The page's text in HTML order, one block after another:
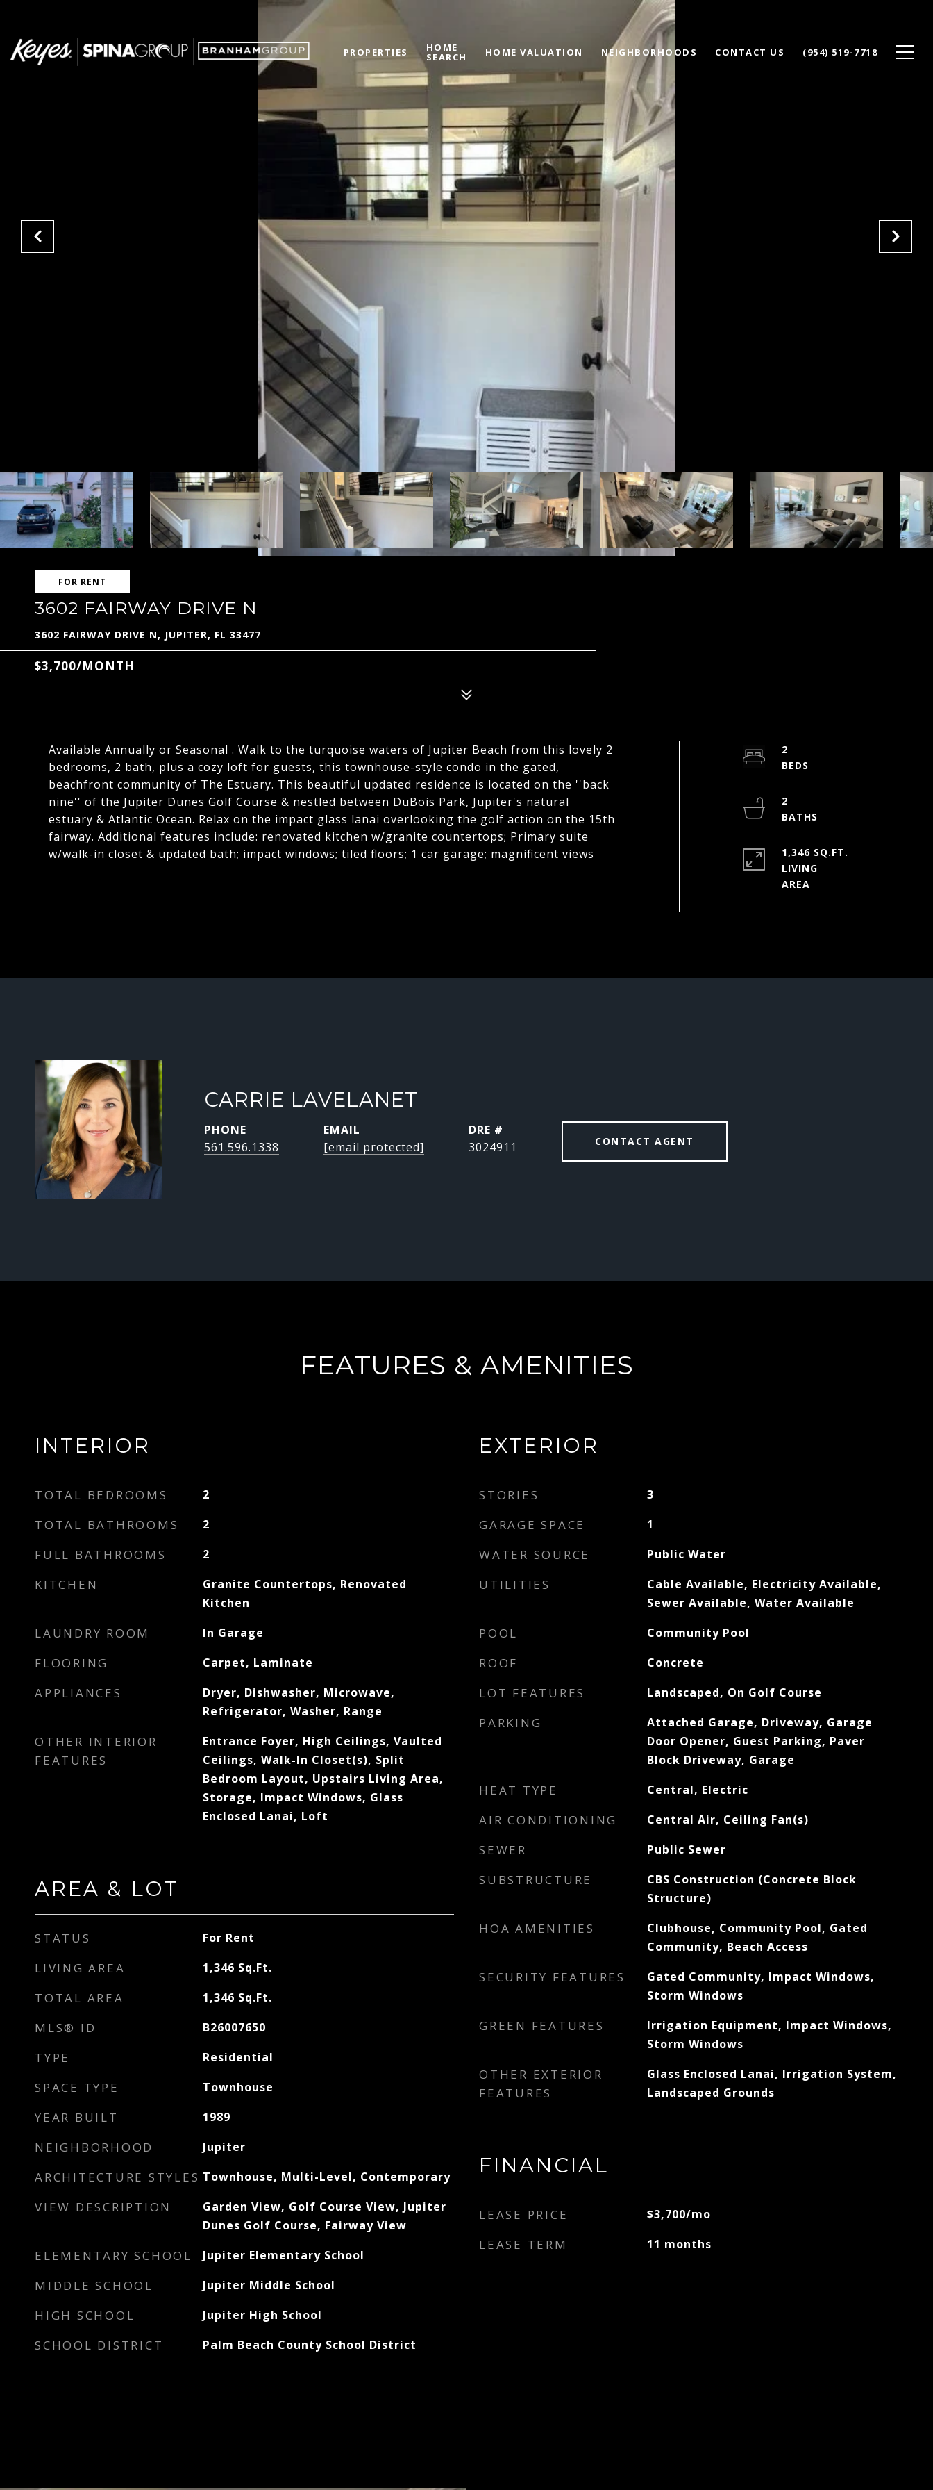
PROPERTIES HOME
SEARCH HOME VALUATION NEIGHBORHOODS CONTACT US (954) 519-7718
FOR RENT
3602 FAIRWAY DRIVE N
3602 FAIRWAY DRIVE N, JUPITER, FL 33477
$3,700/MONTH
Available Annually or Seasonal . Walk to the turquoise waters of Jupiter Beach from this lovely 2
bedrooms, 2 bath, plus a cozy loft for guests, this townhouse-style condo in the gated,
beachfront community of The Estuary. This beautiful updated residence is located on the ''back
nine'' of the Jupiter Dunes Golf Course & nestled between DuBois Park, Jupiter's natural
estuary & Atlantic Ocean. Relax on the impact glass lanai overlooking the golf action on the 15th
fairway. Additional features include: renovated kitchen w/granite countertops; Primary suite
w/walk-in closet & updated bath; impact windows; tiled floors; 1 car garage; magnificent views
2
2
1,346 SQ.FT.
LIVING
CARRIE LAVELANET
PHONE
561.596.1338
EMAIL
[email protected]
DRE #
3024911
CONTACT AGENT
FEATURES & AMENITIES
INTERIOR
TOTAL BEDROOMS 2
TOTAL BATHROOMS 2
FULL BATHROOMS 2
KITCHEN
Granite Countertops, Renovated
Kitchen
LAUNDRY ROOM In Garage
FLOORING Carpet, Laminate
APPLIANCES
Dryer, Dishwasher, Microwave,
Refrigerator, Washer, Range
OTHER INTERIOR
FEATURES
Entrance Foyer, High Ceilings, Vaulted
Ceilings, Walk-In Closet(s), Split
Bedroom Layout, Upstairs Living Area,
Storage, Impact Windows, Glass
Enclosed Lanai, Loft
AREA & LOT
STATUS For Rent
LIVING AREA 1,346 Sq.Ft.
TOTAL AREA 1,346 Sq.Ft.
MLS® ID B26007650
TYPE Residential
SPACE TYPE Townhouse
YEAR BUILT 1989
NEIGHBORHOOD Jupiter
ARCHITECTURE STYLES Townhouse, Multi-Level, Contemporary
VIEW DESCRIPTION
Garden View, Golf Course View, Jupiter
Dunes Golf Course, Fairway View
ELEMENTARY SCHOOL Jupiter Elementary School
MIDDLE SCHOOL Jupiter Middle School
HIGH SCHOOL Jupiter High School
SCHOOL DISTRICT Palm Beach County School District
EXTERIOR
STORIES 3
GARAGE SPACE 1
WATER SOURCE Public Water
UTILITIES
Cable Available, Electricity Available,
Sewer Available, Water Available
POOL Community Pool
ROOF Concrete
LOT FEATURES Landscaped, On Golf Course
PARKING
Attached Garage, Driveway, Garage
Door Opener, Guest Parking, Paver
Block Driveway, Garage
HEAT TYPE Central, Electric
AIR CONDITIONING Central Air, Ceiling Fan(s)
SEWER Public Sewer
SUBSTRUCTURE
CBS Construction (Concrete Block
Structure)
HOA AMENITIES
Clubhouse, Community Pool, Gated
Community, Beach Access
SECURITY FEATURES
Gated Community, Impact Windows,
Storm Windows
GREEN FEATURES
Irrigation Equipment, Impact Windows,
Storm Windows
OTHER EXTERIOR
FEATURES
Glass Enclosed Lanai, Irrigation System,
Landscaped Grounds
FINANCIAL
LEASE PRICE $3,700/mo
LEASE TERM 11 months